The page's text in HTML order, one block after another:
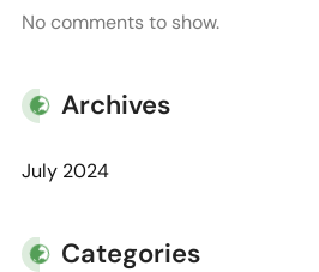
No comments to show.
Archives
July 2024
Categories